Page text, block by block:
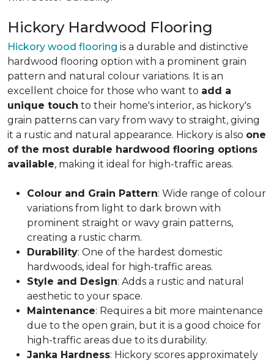
Hickory Hardwood Flooring
Hickory wood flooring is a durable and distinctive
hardwood flooring option with a prominent grain
pattern and natural colour variations. It is an
excellent choice for those who want to add a
unique touch to their home's interior, as hickory's
grain patterns can vary from wavy to straight, giving
it a rustic and natural appearance. Hickory is also one
of the most durable hardwood flooring options
available, making it ideal for high-traffic areas.
Colour and Grain Pattern: Wide range of colour
variations from light to dark brown with
prominent straight or wavy grain patterns,
creating a rustic charm.
Durability: One of the hardest domestic
hardwoods, ideal for high-traffic areas.
Style and Design: Adds a rustic and natural
aesthetic to your space.
Maintenance: Requires a bit more maintenance
due to the open grain, but it is a good choice for
high-traffic areas due to its durability.
Janka Hardness: Hickory scores approximately